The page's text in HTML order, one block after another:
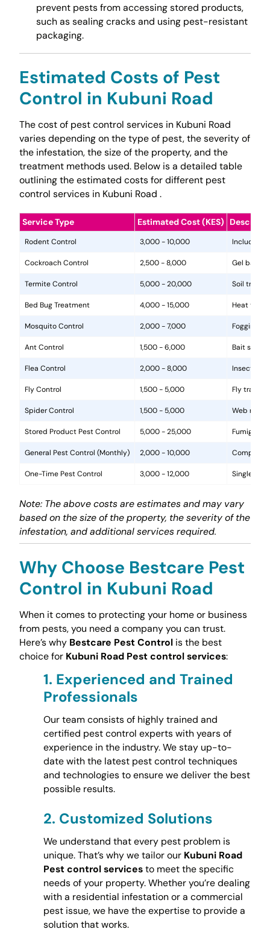
prevent pests from accessing stored products,
such as sealing cracks and using pest-resistant
packaging.
Estimated Costs of Pest
Control in Kubuni Road
The cost of pest control services in Kubuni Road
varies depending on the type of pest, the severity of
the infestation, the size of the property, and the
treatment methods used. Below is a detailed table
outlining the estimated costs for different pest
control services in Kubuni Road .
Service Type Estimated Cost (KES)
Rodent Control 3,000 - 10,000 Includes
Cockroach Control 2,500 - 8,000 Gel baits,
Termite Control 5,000 - 20,000 Soil
Bed Bug Treatment 4,000 - 15,000 Heat
Mosquito Control 2,000 - 7,000 Fogging,
Ant Control 1,500 - 6,000 Bait
Flea Control 2,000 - 8,000
Fly Control 1,500 - 5,000 Fly traps,
Spider Control 1,500 - 5,000 Web
Stored Product Pest Control 5,000 - 25,000
General Pest Control (Monthly) 2,000 - 10,000
One-Time Pest Control 3,000 - 12,000 Single
Note: The above costs are estimates and may vary
based on the size of the property, the severity of the
infestation, and additional services required.
Why Choose Bestcare Pest
Control in Kubuni Road
When it comes to protecting your home or business
from pests, you need a company you can trust.
Here’s why Bestcare Pest Controlis the best
choice for Kubuni Road Pest control services:
1. Experienced and Trained
Professionals
Our team consists of highly trained and
certified pest control experts with years of
experience in the industry. We stay up-to-
date with the latest pest control techniques
and technologies to ensure we deliver the best
possible results.
2. Customized Solutions
We understand that every pest problem is
unique. That’s why we tailor our Kubuni Road
Pest control servicesto meet the specific
needs of your property. Whether you’re dealing
with a residential infestation or a commercial
pest issue, we have the expertise to provide a
solution that works.